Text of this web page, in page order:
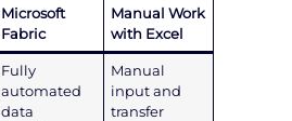
Microsoft
Fabric
Manual Work
with Excel
Fully
automated
data
Manual
input and
transfer